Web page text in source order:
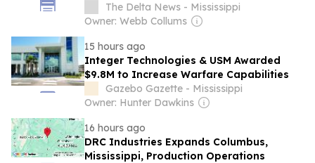
The Delta News - Mississippi
Owner: Webb Collums
15 hours ago
Integer Technologies & USM Awarded
$9.8M to Increase Warfare Capabilities
Gazebo Gazette - Mississippi
Owner: Hunter Dawkins
16 hours ago
DRC Industries Expands Columbus,
Mississippi, Production Operations